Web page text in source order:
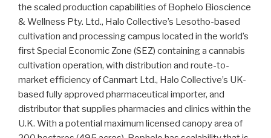
the scaled production capabilities of Bophelo Bioscience
& Wellness Pty. Ltd., Halo Collective’s Lesotho-based
cultivation and processing campus located in the world’s
first Special Economic Zone (SEZ) containing a cannabis
cultivation operation, with distribution and route-to-
market efficiency of Canmart Ltd., Halo Collective’s UK-
based fully approved pharmaceutical importer, and
distributor that supplies pharmacies and clinics within the
U.K. With a potential maximum licensed canopy area of